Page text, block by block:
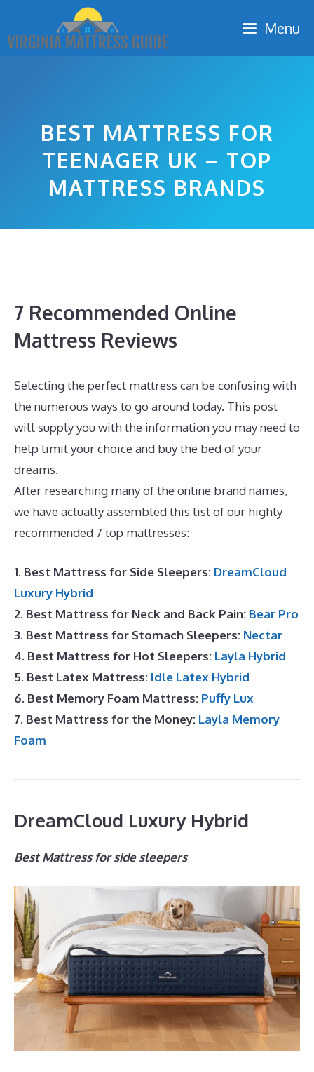
content
Menu
BEST MATTRESS FOR
TEENAGER UK – TOP
MATTRESS BRANDS
7 Recommended Online
Mattress Reviews
Selecting the perfect mattress can be confusing with
the numerous ways to go around today. This post
will supply you with the information you may need to
help limit your choice and buy the bed of your
dreams.
After researching many of the online brand names,
we have actually assembled this list of our highly
recommended 7 top mattresses:
1. Best Mattress for Side Sleepers: DreamCloud
Luxury Hybrid
2. Best Mattress for Neck and Back Pain: Bear Pro
3. Best Mattress for Stomach Sleepers: Nectar
4. Best Mattress for Hot Sleepers: Layla Hybrid
5. Best Latex Mattress: Idle Latex Hybrid
6. Best Memory Foam Mattress: Puffy Lux
7. Best Mattress for the Money: Layla Memory
Foam
DreamCloud Luxury Hybrid
Best Mattress for side sleepers